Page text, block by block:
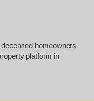
homeowners
platform in